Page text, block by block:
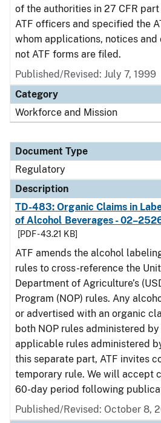
of the authorities in 27 CFR
ATF officers and specified the
whom applications, notices
not ATF forms are filed.
Published/Revised: July 7, 1999
Category
Workforce and Mission
Document Type
Regulatory
Description
TD-483: Organic Claims in
of Alcohol Beverages -
[PDF - 43.21 KB]
ATF amends the alcohol
rules to cross-reference the
Department of Agriculture’s
Program (NOP) rules. Any
or advertised with an organic
both NOP rules administered
applicable rules administered
this separate part, ATF invites
temporary rule. We will accept
60-day period following
Published/Revised: October 8,